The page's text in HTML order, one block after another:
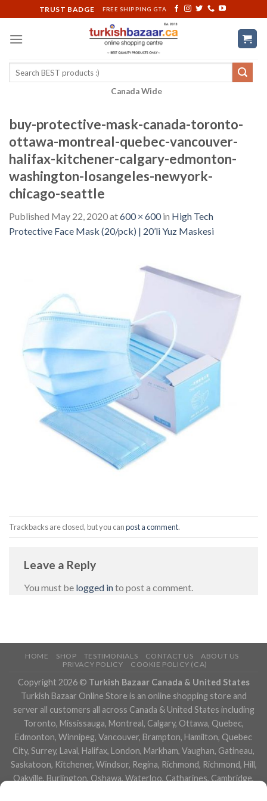
to
content
TRUST BADGE FREE SHIPPING GTA
Search
Canada Wide
buy-protective-mask-canada-toronto-
ottawa-montreal-quebec-vancouver-
halifax-kitchener-calgary-edmonton-
washington-losangeles-newyork-
chicago-seattle
Published May 22, 2020at600 × 600in High Tech
Protective Face Mask (20/pck) | 20’li Yuz Maskesi
Trackbacks are closed, but you canpost a comment.
Leave a Reply
You must be logged into post a comment.
HOME SHOP TESTIMONIALS CONTACT US
ABOUT US
PRIVACY POLICY
COOKIE POLICY (CA)
Copyright 2026 © Turkish Bazaar Canada & United States
Turkish Bazaar Online Store is an online shopping store and
server all customers all across Canada & United States including
Toronto, Mississauga, Montreal, Calgary, Ottawa, Quebec,
Edmonton, Winnipeg, Vancouver, Brampton, Hamilton, Quebec
City, Surrey, Laval, Halifax, London, Markham, Vaughan, Gatineau,
Saskatoon, Kitchener, Windsor, Regina, Richmond, Richmond, Hill,
Oakville, Burlington, Oshawa, Waterloo, Catharines, Cambridge,